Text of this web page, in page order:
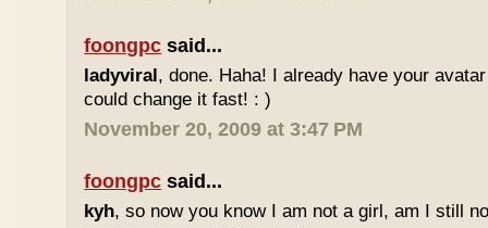
foongpc said...
ladyviral, done. Haha! I already have your
could change it fast! : )
November 20, 2009 at 3:47 PM
foongpc said...
kyh, so now you know I am not a girl, am I still